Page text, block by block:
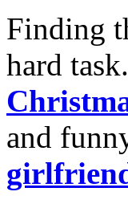
Finding
hard
and